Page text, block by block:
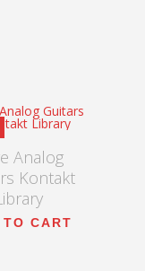
Analog
Kontakt
TO CART